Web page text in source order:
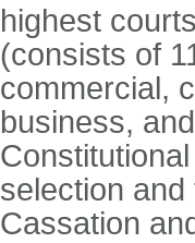
highest
(consists of
commercial,
business,
selection
Cassation